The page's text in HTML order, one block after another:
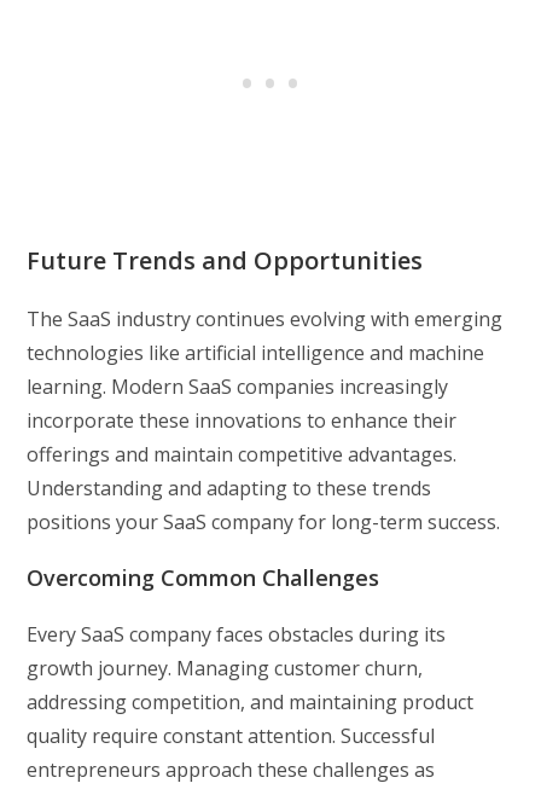
Future Trends and Opportunities
The SaaS industry continues evolving with emerging
technologies like artificial intelligence and machine
learning. Modern SaaS companies increasingly
incorporate these innovations to enhance their
offerings and maintain competitive advantages.
Understanding and adapting to these trends
positions your SaaS company for long-term success.
Overcoming Common Challenges
Every SaaS company faces obstacles during its
growth journey. Managing customer churn,
addressing competition, and maintaining product
quality require constant attention. Successful
entrepreneurs approach these challenges as